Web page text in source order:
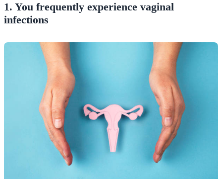
1. You frequently experience vaginal
infections